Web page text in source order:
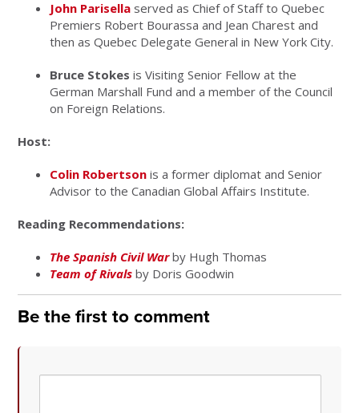
John Parisella served as Chief of Staff to Quebec
Premiers Robert Bourassa and Jean Charest and
then as Quebec Delegate General in New York City.
Bruce Stokesis Visiting Senior Fellow at the
German Marshall Fund and a member of the Council
on Foreign Relations.
Host:
Colin Robertson is a former diplomat and Senior
Advisor to the Canadian Global Affairs Institute.
Reading Recommendations:
The Spanish Civil Warby Hugh Thomas
Team of Rivals by Doris Goodwin
Be the first to comment